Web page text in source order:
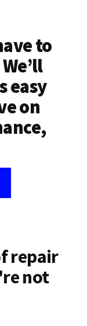
to
easy
on
repair
not